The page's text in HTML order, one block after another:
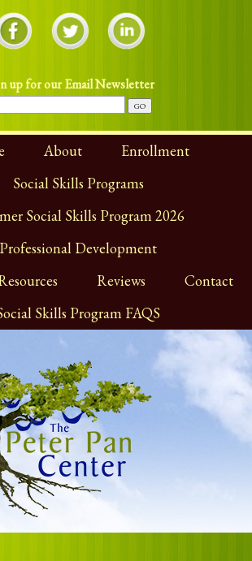
up for our Email Newsletter
About
Enrollment
Social Skills Programs
Social Skills Program 2026
Professional Development
Reviews
Contact
Skills Program FAQS